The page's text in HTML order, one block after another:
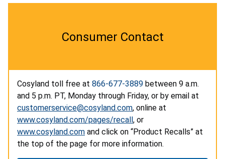
Consumer Contact
Cosyland toll free at 866-677-3889 between 9 a.m.
and 5 p.m. PT, Monday through Friday, or by email at
customerservice@cosyland.com, online at
www.cosyland.com/pages/recall , or
www.cosyland.com and click on “Product Recalls” at
the top of the page for more information.